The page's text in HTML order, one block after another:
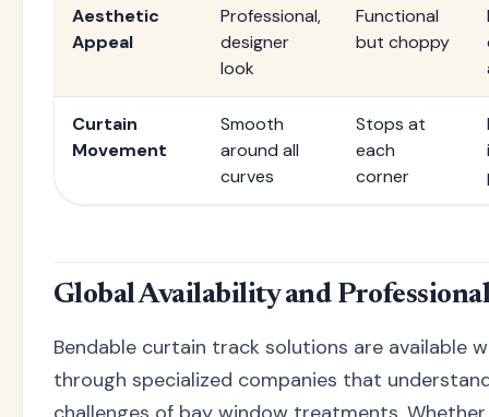
Aesthetic
Appeal
Professional,
designer
look
Functional
but choppy
Curtain
Movement
Smooth
around all
curves
Stops at
each
corner
Global Availability and
Bendable curtain track solutions are available
through specialized companies that